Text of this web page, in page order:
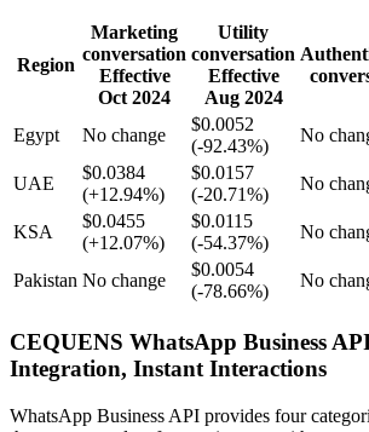
Region
Marketing
conversation
Effective
Oct 2024
Utility
conversation
Effective
Aug 2024
Egypt No change
$0.0052
(-92.43%)
No
UAE
$0.0384
(+12.94%)
$0.0157
(-20.71%)
No
KSA
$0.0455
(+12.07%)
$0.0115
(-54.37%)
No
Pakistan No change
$0.0054
(-78.66%)
No
CEQUENS WhatsApp Business
Integration, Instant Interactions
WhatsApp Business API provides four